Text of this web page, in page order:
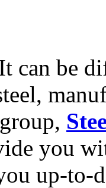
can be
you
up-to-